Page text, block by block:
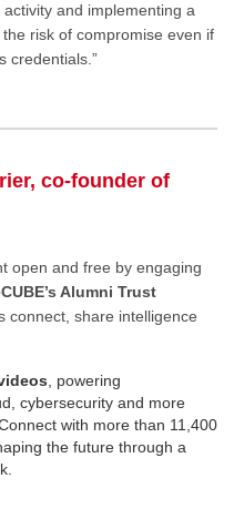
and implementing a
risk of compromise even if
credentials.”
co-founder of
open and free by engaging
Alumni Trust
connect, share intelligence
, powering
cybersecurity and more
with more than 11,400
the future through a